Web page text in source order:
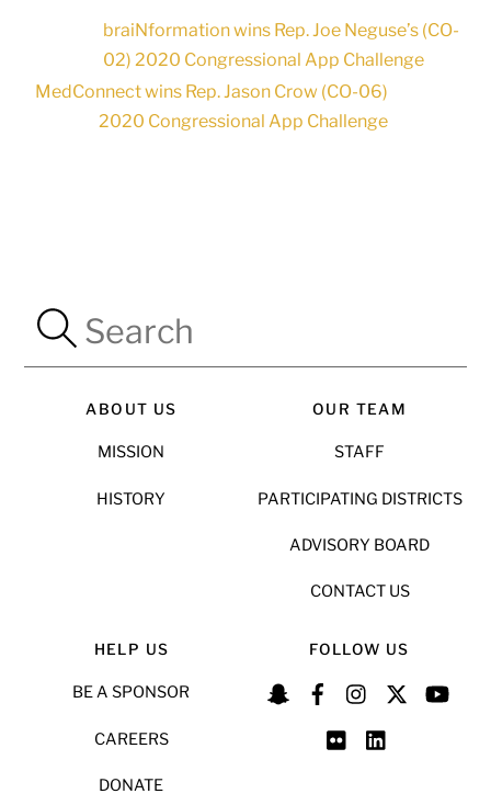
braiNformation wins Rep. Joe Neguse’s (CO-
02) 2020 Congressional App Challenge
MedConnect wins Rep. Jason Crow (CO-06)
2020 Congressional App Challenge
ABOUT US
MISSION
HISTORY
OUR TEAM
STAFF
PARTICIPATING DISTRICTS
ADVISORY BOARD
CONTACT US
HELP US
BE A SPONSOR
CAREERS
DONATE
FOLLOW US